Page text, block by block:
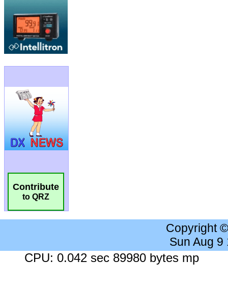
Contribute
to QRZ
Copyright
Sun Aug 9
CPU: 0.042 sec 89980 bytes mp